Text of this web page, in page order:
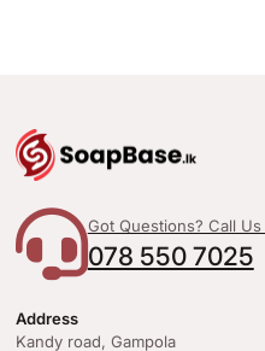
Got Questions? Call
078 550 7025
Address
Kandy road, Gampola